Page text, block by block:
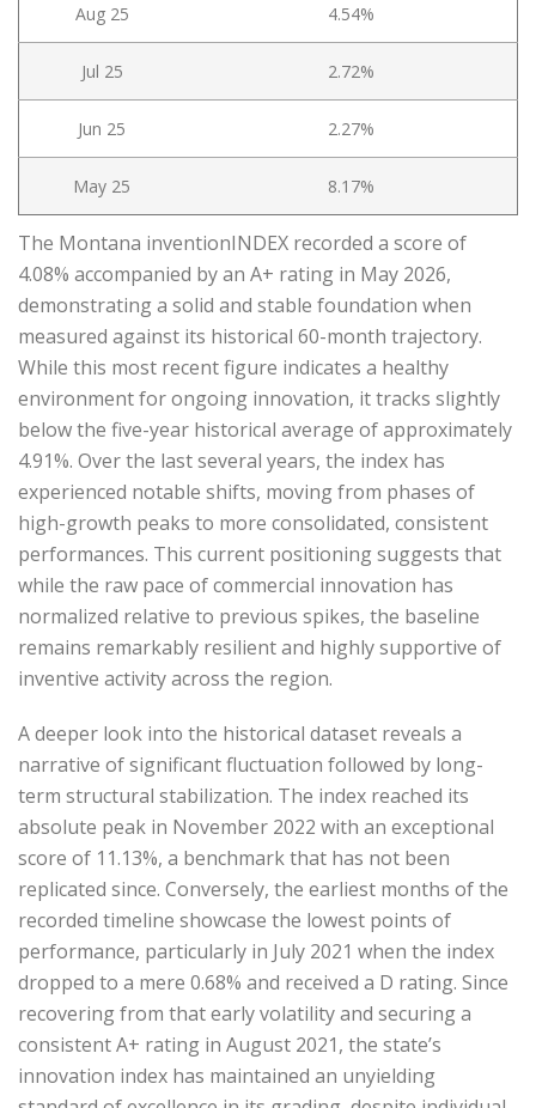
Aug 25 4.54%
Jul 25 2.72%
Jun 25 2.27%
May 25 8.17%
The Montana inventionINDEX recorded a score of
4.08% accompanied by an A+ rating in May 2026,
demonstrating a solid and stable foundation when
measured against its historical 60-month trajectory.
While this most recent figure indicates a healthy
environment for ongoing innovation, it tracks slightly
below the five-year historical average of approximately
4.91%. Over the last several years, the index has
experienced notable shifts, moving from phases of
high-growth peaks to more consolidated, consistent
performances. This current positioning suggests that
while the raw pace of commercial innovation has
normalized relative to previous spikes, the baseline
remains remarkably resilient and highly supportive of
inventive activity across the region.
A deeper look into the historical dataset reveals a
narrative of significant fluctuation followed by long-
term structural stabilization. The index reached its
absolute peak in November 2022 with an exceptional
score of 11.13%, a benchmark that has not been
replicated since. Conversely, the earliest months of the
recorded timeline showcase the lowest points of
performance, particularly in July 2021 when the index
dropped to a mere 0.68% and received a D rating. Since
recovering from that early volatility and securing a
consistent A+ rating in August 2021, the state’s
innovation index has maintained an unyielding